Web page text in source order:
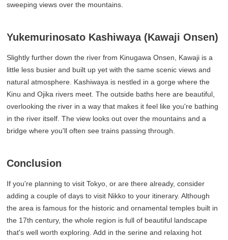
sweeping views over the mountains.
Yukemurinosato Kashiwaya (Kawaji Onsen)
Slightly further down the river from Kinugawa Onsen, Kawaji is a
little less busier and built up yet with the same scenic views and
natural atmosphere. Kashiwaya is nestled in a gorge where the
Kinu and Ojika rivers meet. The outside baths here are beautiful,
overlooking the river in a way that makes it feel like you're bathing
in the river itself. The view looks out over the mountains and a
bridge where you'll often see trains passing through.
Conclusion
If you're planning to visit Tokyo, or are there already, consider
adding a couple of days to visit Nikko to your itinerary. Although
the area is famous for the historic and ornamental temples built in
the 17th century, the whole region is full of beautiful landscape
that's well worth exploring. Add in the serine and relaxing hot